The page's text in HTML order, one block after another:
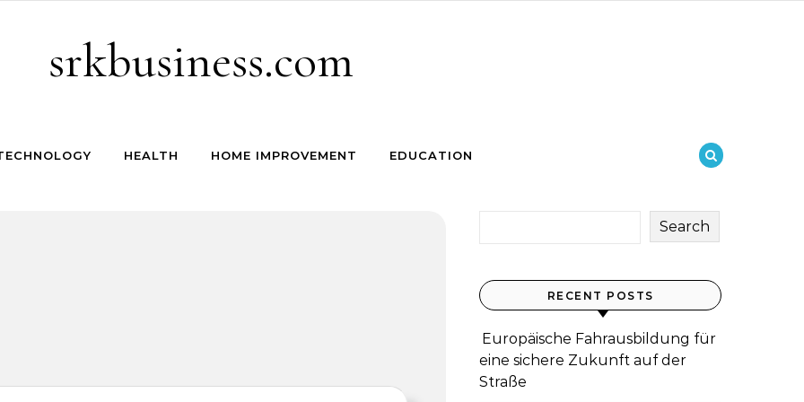
srkbusiness.com
HEALTH HOME IMPROVEMENT EDUCATION
Search
RECENT POSTS
Europäische Fahrausbildung für
eine sichere Zukunft auf der
Straße